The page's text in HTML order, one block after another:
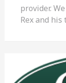
provider.
Rex and